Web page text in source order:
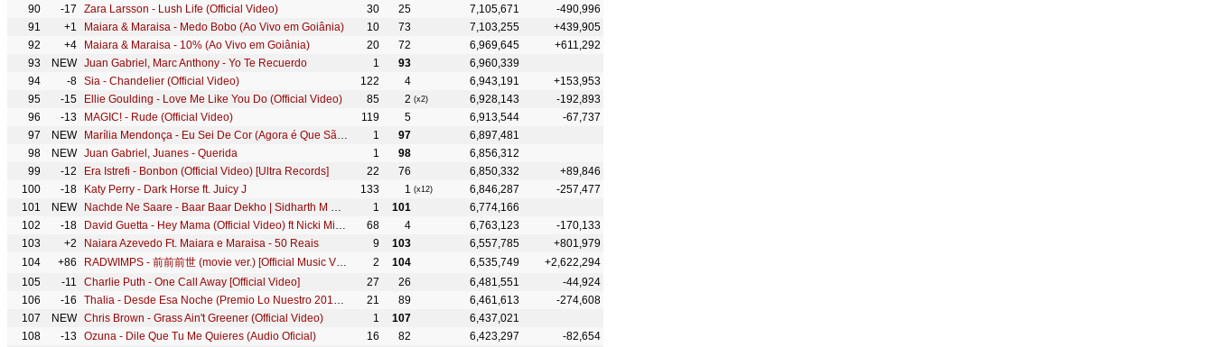
90
-17 Zara Larsson - Lush Life (Official Video) 30 25 7,105,671
-490,996
91
+1 Maiara & Maraisa - Medo Bobo (Ao Vivo em Goiânia) 10 73 7,103,255
+439,905
92
+4 Maiara & Maraisa - 10% (Ao Vivo em Goiânia) 20 72 6,969,645
+611,292
93
NEW Juan Gabriel, Marc Anthony - Yo Te Recuerdo 1 93
6,960,339
94
-8 Sia - Chandelier (Official Video) 122 4 6,943,191
+153,953
95
-15 Ellie Goulding - Love Me Like You Do (Official Video) 85 2 (x2) 6,928,143
-192,893
96
-13 MAGIC! - Rude (Official Video) 119 5 6,913,544
-67,737
97
NEW Marília Mendonça - Eu Sei De Cor (Agora é Que São Elas - Vídeo Oficial) 1 97
6,897,481
98
NEW Juan Gabriel, Juanes - Querida 1 98
6,856,312
99
-12 Era Istrefi - Bonbon (Official Video) [Ultra Records] 22 76 6,850,332
+89,846
100
-18 Katy Perry - Dark Horse ft. Juicy J 133 1 (x12) 6,846,287
-257,477
101
NEW Nachde Ne Saare - Baar Baar Dekho | Sidharth M & Katrina K | Jasleen R | Harshdeep K, Siddharth MD 1 101
6,774,166
102
-18 David Guetta - Hey Mama (Official Video) ft Nicki Minaj, Bebe Rexha & Afrojack 68 4 6,763,123
-170,133
103
+2 Naiara Azevedo Ft. Maiara e Maraisa - 50 Reais 9 103 6,557,785
+801,979
104
+86 RADWIMPS - 前前前世 (movie ver.) [Official Music Video] 2 104 6,535,749
+2,622,294
105
-11 Charlie Puth - One Call Away [Official Video] 27 26 6,481,551
-44,924
106
-16 Thalia - Desde Esa Noche (Premio Lo Nuestro 2016) ft. Maluma 21 89 6,461,613
-274,608
107
NEW Chris Brown - Grass Ain't Greener (Official Video) 1 107
6,437,021
108
-13 Ozuna - Dile Que Tu Me Quieres (Audio Oficial) 16 82 6,423,297
-82,654